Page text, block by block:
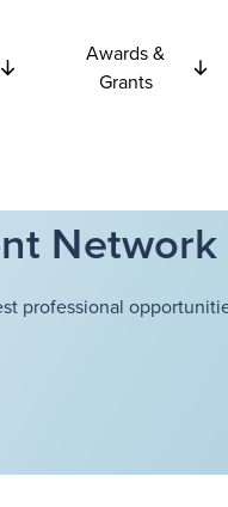
Awards &
Grants
Network
professional